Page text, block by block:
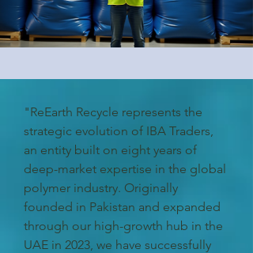
"ReEarth Recycle represents the
strategic evolution of IBA Traders,
an entity built on eight years of
deep-market expertise in the global
polymer industry. Originally
founded in Pakistan and expanded
through our high-growth hub in the
UAE in 2023, we have successfully